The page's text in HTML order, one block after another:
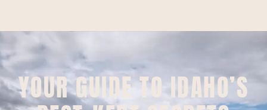
YOUR GUIDE TO IDAHO’S